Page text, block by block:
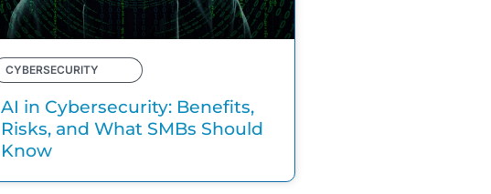
CYBERSECURITY
AI in Cybersecurity: Benefits,
Risks, and What SMBs Should
Know